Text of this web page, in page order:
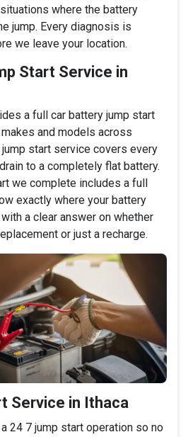
where the battery
jump. Every diagnosis is
we leave your location.
Start Service in
a full car battery jump start
and models across
jump start service covers every
to a completely flat battery.
we complete includes a full
exactly where your battery
a clear answer on whether
or just a recharge.
Service in Ithaca
24 7 jump start operation so no